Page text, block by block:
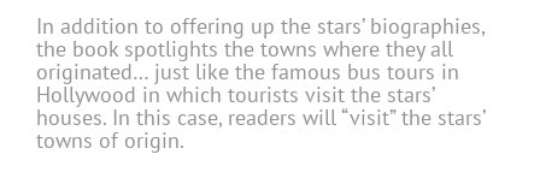
In addition to offering up the stars’ biographies,
the book spotlights the towns where they all
originated… just like the famous bus tours in
Hollywood in which tourists visit the stars’
houses. In this case, readers will “visit” the stars’
towns of origin.